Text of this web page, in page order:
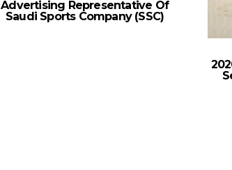
Advertising Representative Of
Saudi Sports Company (SSC)